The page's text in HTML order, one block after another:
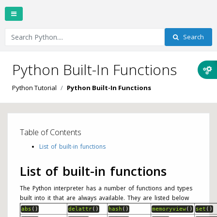
Search
Python Built-In Functions
Python Tutorial Python Built-In Functions
Table of Contents
List of built-in functions
List of built-in functions
The Python interpreter has a number of functions and types
built into it that are always available. They are listed below
abs ( ) delattr( ) hash ( ) memoryview( ) set ( )